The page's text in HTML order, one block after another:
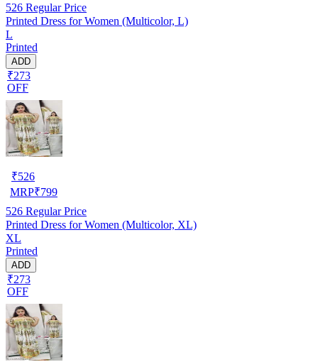
526 Regular Price
Printed Dress for Women (Multicolor, L)
L
Printed
ADD
₹273
OFF
₹526
MRP₹799
526 Regular Price
Printed Dress for Women (Multicolor, XL)
XL
Printed
ADD
₹273
OFF